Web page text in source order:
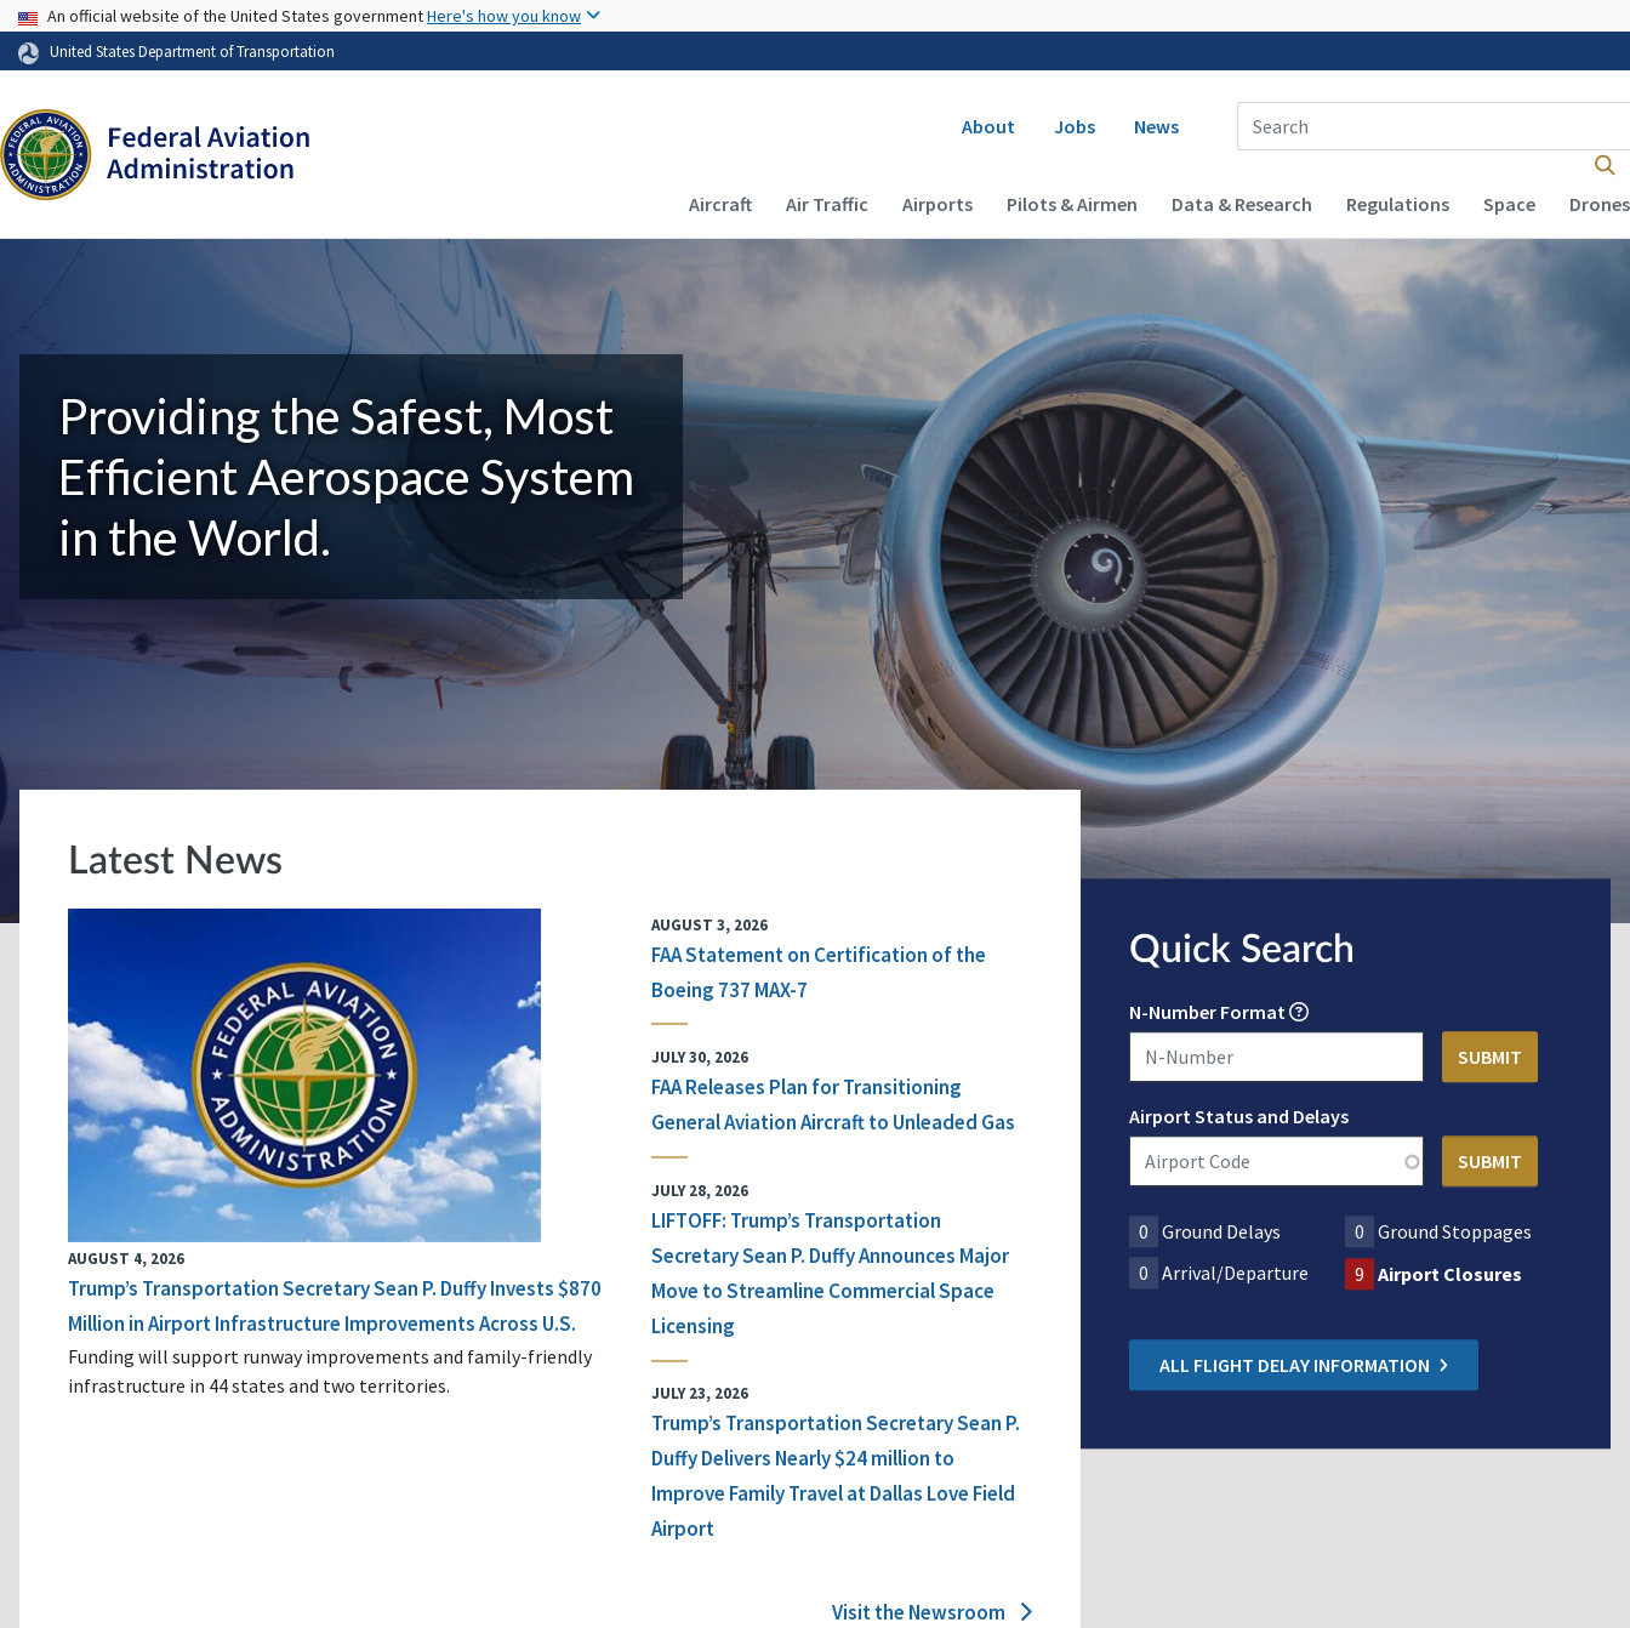
USA Banner
An official website of the United States governmentHere's how you know
United States Department of Transportation
Secondary navigation
About Jobs News
Enter Search Term(s):
Main navigation (Desktop)
Aircraft Air Traffic Airports Pilots & Airmen Data & Research Regulations Space Drones
Providing the Safest, Most
Efficient Aerospace System
in the World.
Latest News
AUGUST 4, 2026
Trump’s Transportation Secretary Sean P. Duffy Invests $870
Million in Airport Infrastructure Improvements Across U.S.
Funding will support runway improvements and family-friendly
infrastructure in 44 states and two territories.
AUGUST 3, 2026
FAA Statement on Certification of the
Boeing 737 MAX-7
JULY 30, 2026
FAA Releases Plan for Transitioning
General Aviation Aircraft to Unleaded Gas
JULY 28, 2026
LIFTOFF: Trump’s Transportation
Secretary Sean P. Duffy Announces Major
Move to Streamline Commercial Space
Licensing
JULY 23, 2026
Trump’s Transportation Secretary Sean P.
Duffy Delivers Nearly $24 million to
Improve Family Travel at Dallas Love Field
Airport
Visit the Newsroom
Quick Search
N-Number Format
Airport Status and Delays
0 Ground Delays 0
Ground Stoppages
0 Arrival/Departure 9 Airport Closures
ALL FLIGHT DELAY INFORMATION